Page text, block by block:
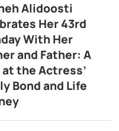
Alidoosti
Her 43rd
With Her
and Father: A
at the Actress’
Bond and Life